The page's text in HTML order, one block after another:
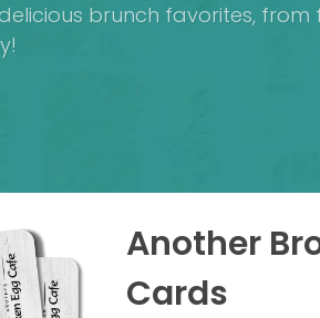
brunch favorites,
Another
Cards